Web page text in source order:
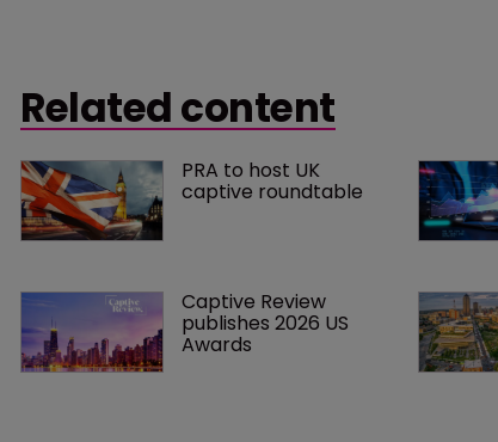
Related content
PRA to host UK
captive roundtable
Captive Review
publishes 2026 US
Awards